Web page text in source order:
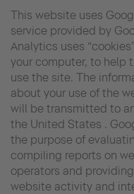
This website uses
service provided by
Analytics uses
your computer, to help
use the site. The
about your use of the
will be transmitted to
the United States .
the purpose of
compiling reports on
operators and
website activity and